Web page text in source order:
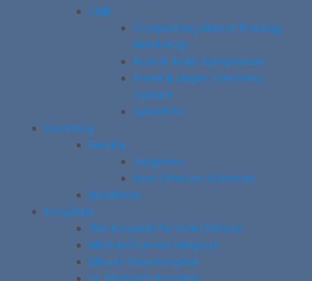
CME
Competency-Based Training
Workshop
Foot & Ankle Symposium
Hand & Upper Extremity
Update
SpineFest
Directory
Faculty
Surgeons
Non-Clinician Scientists
Residents
Hospitals
The Hospital for Sick Children
Michael Garron Hospital
Mount Sinai Hospital